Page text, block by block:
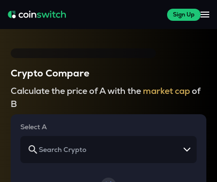
Sign Up
Crypto Compare
Calculate the price of A with the market capof
B
Select A